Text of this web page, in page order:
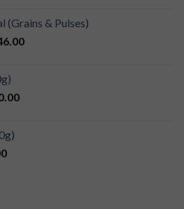
(Grains & Pulses)